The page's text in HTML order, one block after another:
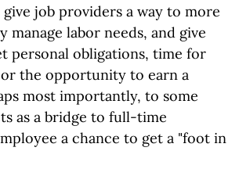
job providers a way to more
labor needs, and give
personal obligations, time for
the opportunity to earn a
most importantly, to some
as a bridge to full-time
a chance to get a "foot in